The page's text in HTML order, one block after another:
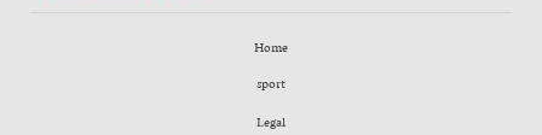
Home
sport
Legal